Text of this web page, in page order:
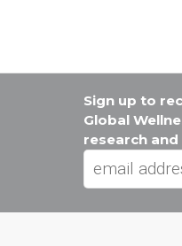
Sign up to
Global
research